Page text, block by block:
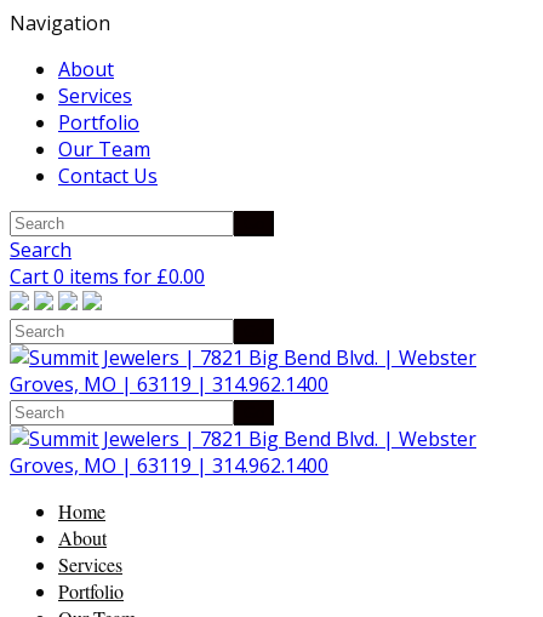
Navigation
About
Services
Portfolio
Our Team
Contact Us
Search
Cart 0 items for £0.00
Home
About
Services
Portfolio